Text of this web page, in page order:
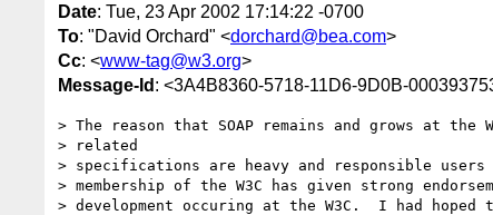
Date: Tue, 23 Apr 2002 17:14:22 -0700
To: "David Orchard" <dorchard@bea.com>
Cc: <www-tag@w3.org>
Message-Id : <3A4B8360-5718-11D6-9D0B-
> The reason that SOAP remains and grows at the
> related
> specifications are heavy and responsible users
> membership of the W3C has given strong
> development occuring at the W3C.  I had